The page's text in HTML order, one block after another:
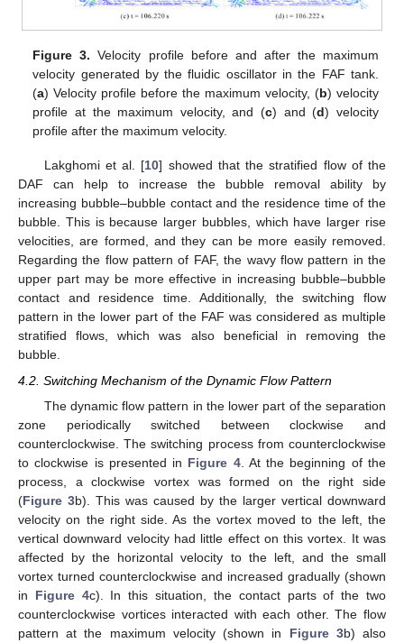
Figure 3. Velocity profile before and after the maximum
velocity generated by the fluidic oscillator in the FAF tank.
(a) Velocity profile before the maximum velocity, (b) velocity
profile at the maximum velocity, and (c) and (d) velocity
profile after the maximum velocity.
Lakghomi et al. [10] showed that the stratified flow of the
DAF can help to increase the bubble removal ability by
increasing bubble–bubble contact and the residence time of the
bubble. This is because larger bubbles, which have larger rise
velocities, are formed, and they can be more easily removed.
Regarding the flow pattern of FAF, the wavy flow pattern in the
upper part may be more effective in increasing bubble–bubble
contact and residence time. Additionally, the switching flow
pattern in the lower part of the FAF was considered as multiple
stratified flows, which was also beneficial in removing the
bubble.
4.2. Switching Mechanism of the Dynamic Flow Pattern
The dynamic flow pattern in the lower part of the separation
zone periodically switched between clockwise and
counterclockwise. The switching process from counterclockwise
to clockwise is presented in Figure 4. At the beginning of the
process, a clockwise vortex was formed on the right side
(Figure 3b). This was caused by the larger vertical downward
velocity on the right side. As the vortex moved to the left, the
vertical downward velocity had little effect on this vortex. It was
affected by the horizontal velocity to the left, and the small
vortex turned counterclockwise and increased gradually (shown
in Figure 4c). In this situation, the contact parts of the two
counterclockwise vortices interacted with each other. The flow
pattern at the maximum velocity (shown in Figure 3b) also